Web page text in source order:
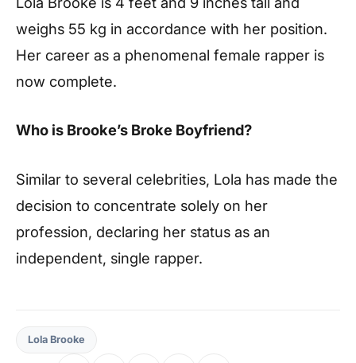
weighs 55 kg in accordance with her position.
Her career as a phenomenal female rapper is
now complete.
Who is Brooke’s Broke Boyfriend?
Similar to several celebrities, Lola has made the
decision to concentrate solely on her
profession, declaring her status as an
independent, single rapper.
Lola Brooke